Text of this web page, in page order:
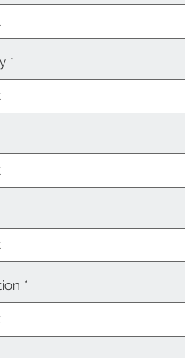
*
*